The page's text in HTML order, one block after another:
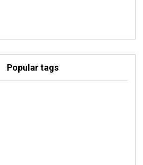
Popular tags